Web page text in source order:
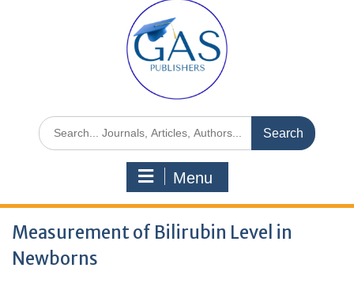
Menu
Measurement of Bilirubin Level in
Newborns